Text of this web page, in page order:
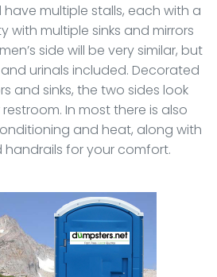
have multiple stalls, each with a
with multiple sinks and mirrors
side will be very similar, but
urinals included. Decorated
and sinks, the two sides look
In most there is also
and heat, along with
for your comfort.